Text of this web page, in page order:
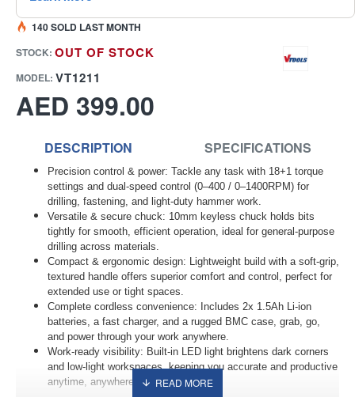
AED 399.00
STOCK: OUT OF STOCK
MODEL: VT1211
140 SOLD LAST MONTH
DESCRIPTION SPECIFICATIONS
Precision control & power: Tackle any task with 18+1 torque
settings and dual-speed control (0–400 / 0–1400RPM) for
drilling, fastening, and light-duty hammer work.
Versatile & secure chuck: 10mm keyless chuck holds bits
tightly for smooth, efficient operation, ideal for general-purpose
drilling across materials.
Compact & ergonomic design: Lightweight build with a soft-grip,
textured handle offers superior comfort and control, perfect for
extended use or tight spaces.
Complete cordless convenience: Includes 2x 1.5Ah Li-ion
batteries, a fast charger, and a rugged BMC case, grab, go,
and power through your work anywhere.
Work-ready visibility: Built-in LED light brightens dark corners
and low-light workspaces, keeping you accurate and productive
anytime, anywhere.